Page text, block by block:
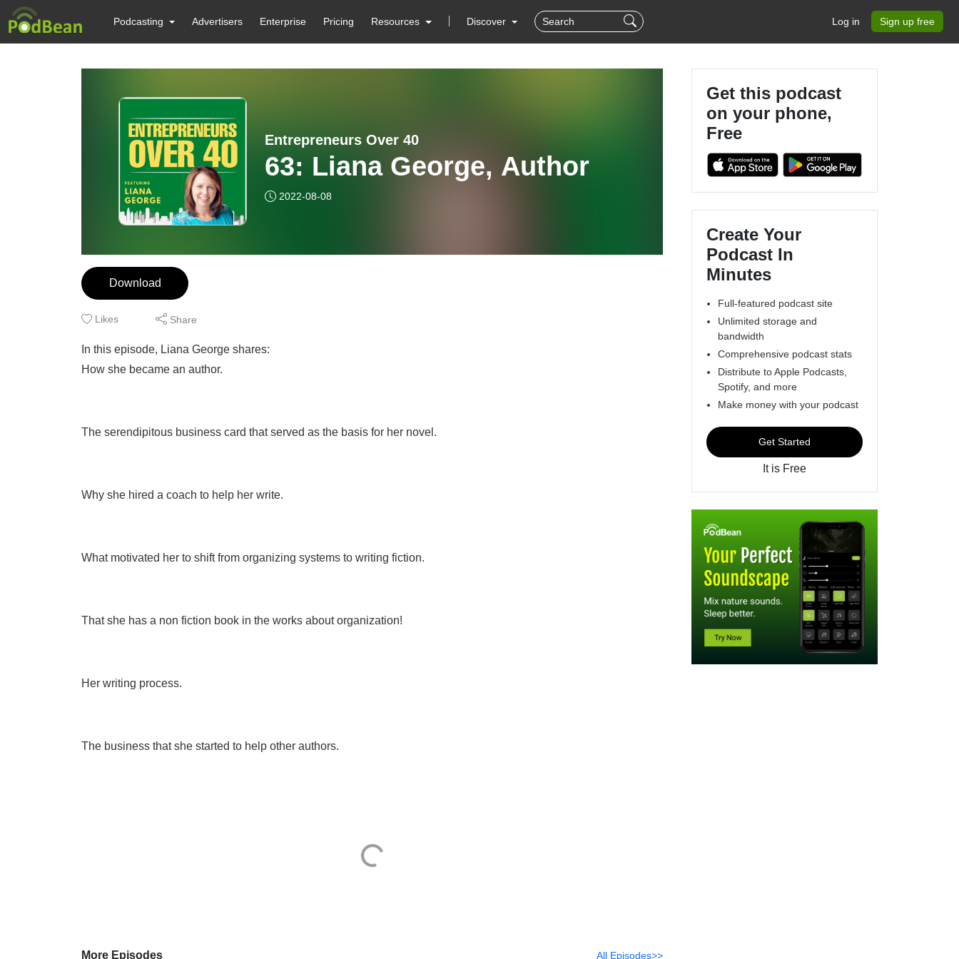
Podcasting Advertisers Enterprise Pricing Resources Discover Log in Sign up free
Entrepreneurs Over 40
63: Liana George, Author
2022-08-08
Download
Likes Share
In this episode, Liana George shares:
How she became an author.
The serendipitous business card that served as the basis for her novel.
Why she hired a coach to help her write.
What motivated her to shift from organizing systems to writing fiction.
That she has a non fiction book in the works about organization!
Her writing process.
The business that she started to help other authors.
More Episodes All Episodes>>
Get this podcast
on your phone,
Free
Create Your
Podcast In
Minutes
Full-featured podcast site
Unlimited storage and
bandwidth
Comprehensive podcast stats
Distribute to Apple Podcasts,
Spotify, and more
Make money with your podcast
Get Started
It is Free